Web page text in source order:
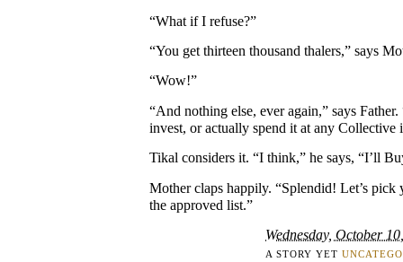
“What if I refuse?”
“You get thirteen thousand thalers,” says
“Wow!”
“And nothing else, ever again,” says
invest, or actually spend it at any Collective
Tikal considers it. “I think,” he says, “I’ll
Mother claps happily. “Splendid! Let’s
the approved list.”
Wednesday, October
A STORY YET